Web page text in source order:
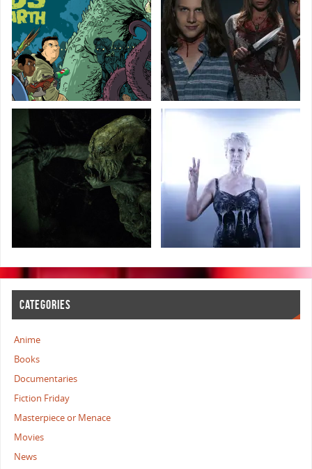
CATEGORIES
Anime
Books
Documentaries
Fiction Friday
Masterpiece or Menace
Movies
News